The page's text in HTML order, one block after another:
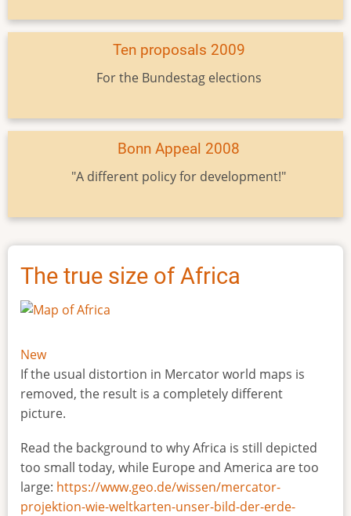
Ten proposals 2009
For the Bundestag elections
Bonn Appeal 2008
"A different policy for development!"
The true size of Africa
New
If the usual distortion in Mercator world maps is
removed, the result is a completely different
picture.
Read the background to why Africa is still depicted
too small today, while Europe and America are too
large: https://www.geo.de/wissen/mercator-
projektion-wie-weltkarten-unser-bild-der-erde-